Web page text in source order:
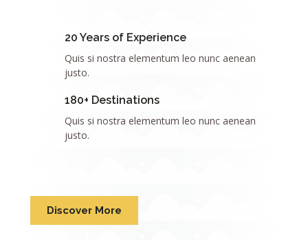
20 Years of Experience
Quis si nostra elementum leo nunc aenean
justo.
180+ Destinations
Quis si nostra elementum leo nunc aenean
justo.
Discover More